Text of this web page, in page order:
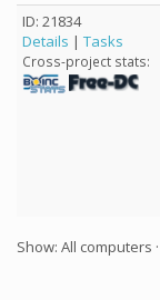
ID: 21834
Details | Tasks
Cross-project stats:
Show: All computers ·